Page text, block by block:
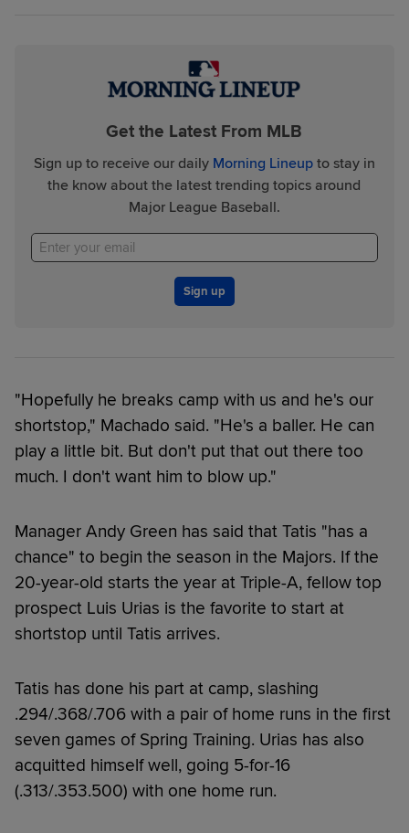
Get the Latest From MLB
Sign up to receive our daily Morning Lineupto stay in
the know about the latest trending topics around
Major League Baseball.
Sign up
"Hopefully he breaks camp with us and he's our
shortstop," Machado said. "He's a baller. He can
play a little bit. But don't put that out there too
much. I don't want him to blow up."
Manager Andy Green has said that Tatis "has a
chance" to begin the season in the Majors. If the
20-year-old starts the year at Triple-A, fellow top
prospect Luis Urias is the favorite to start at
shortstop until Tatis arrives.
Tatis has done his part at camp, slashing
.294/.368/.706 with a pair of home runs in the first
seven games of Spring Training. Urias has also
acquitted himself well, going 5-for-16
(.313/.353.500) with one home run.